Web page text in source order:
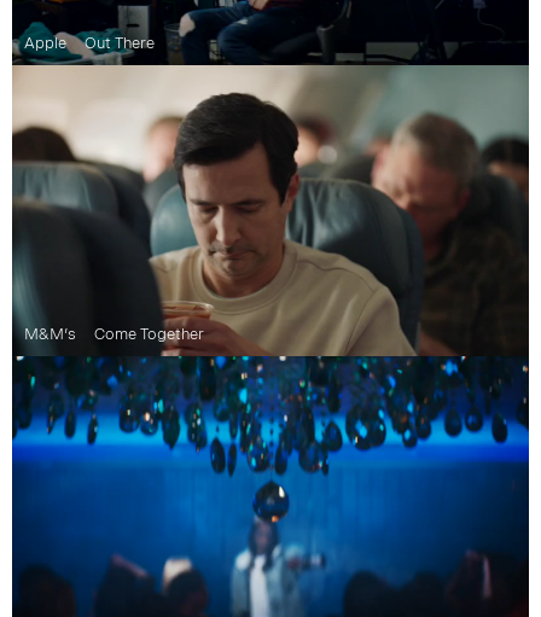
Apple Out There
M&M’s Come Together